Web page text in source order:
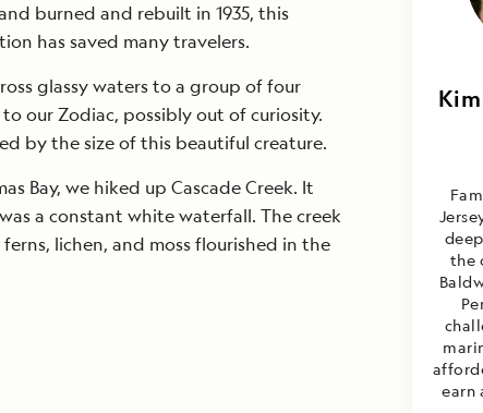
burned and rebuilt in 1935, this
has saved many travelers.
glassy waters to a group of four
our Zodiac, possibly out of curiosity.
by the size of this beautiful creature.
Bay, we hiked up Cascade Creek. It
a constant white waterfall. The creek
lichen, and moss flourished in the
the
earn